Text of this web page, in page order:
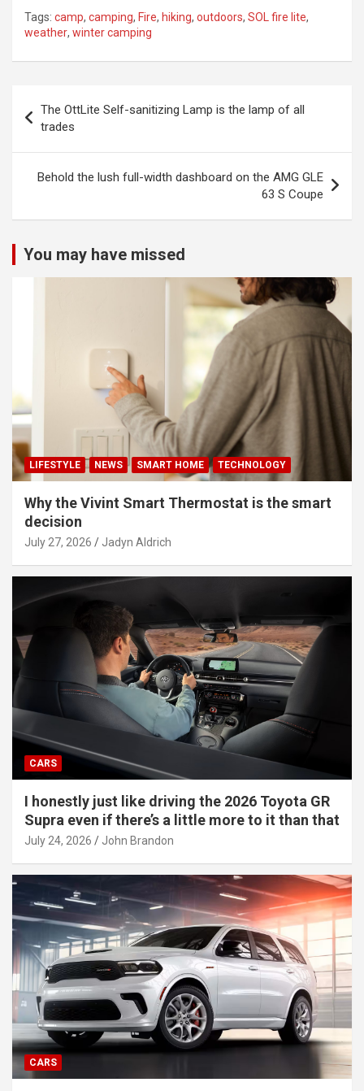
Tags: camp, camping, Fire, hiking, outdoors, SOL fire lite,
weather, winter camping
navigation
The OttLite Self-sanitizing Lamp is the lamp of all
trades
Behold the lush full-width dashboard on the AMG GLE
63 S Coupe
You may have missed
LIFESTYLE NEWS SMART HOME TECHNOLOGY
Why the Vivint Smart Thermostat is the smart
decision
July 27, 2026 Jadyn Aldrich
CARS
I honestly just like driving the 2026 Toyota GR
Supra even if there’s a little more to it than that
July 24, 2026 John Brandon
CARS